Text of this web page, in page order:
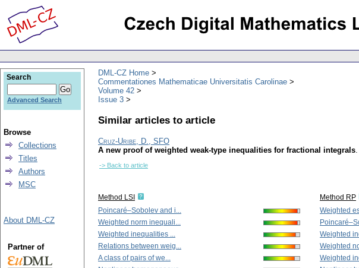
DML-CZ Home
Commentationes Mathematicae Universitatis Carolinae
Volume 42
Issue 3
Similar articles to article
Cruz-Uribe, D., SFO
A new proof of weighted weak-type inequalities for fractional integrals.
-> Back to article
Method LSI
Poincaré–Sobolev and i...
Weighted norm inequali...
Weighted inequalities ...
Relations between weig...
A class of pairs of we...
Method RP
Weighted
Weighted
Weighted
Weighted
Search
Advanced Search
Browse
Collections
Titles
Authors
MSC
About DML-CZ
Partner of